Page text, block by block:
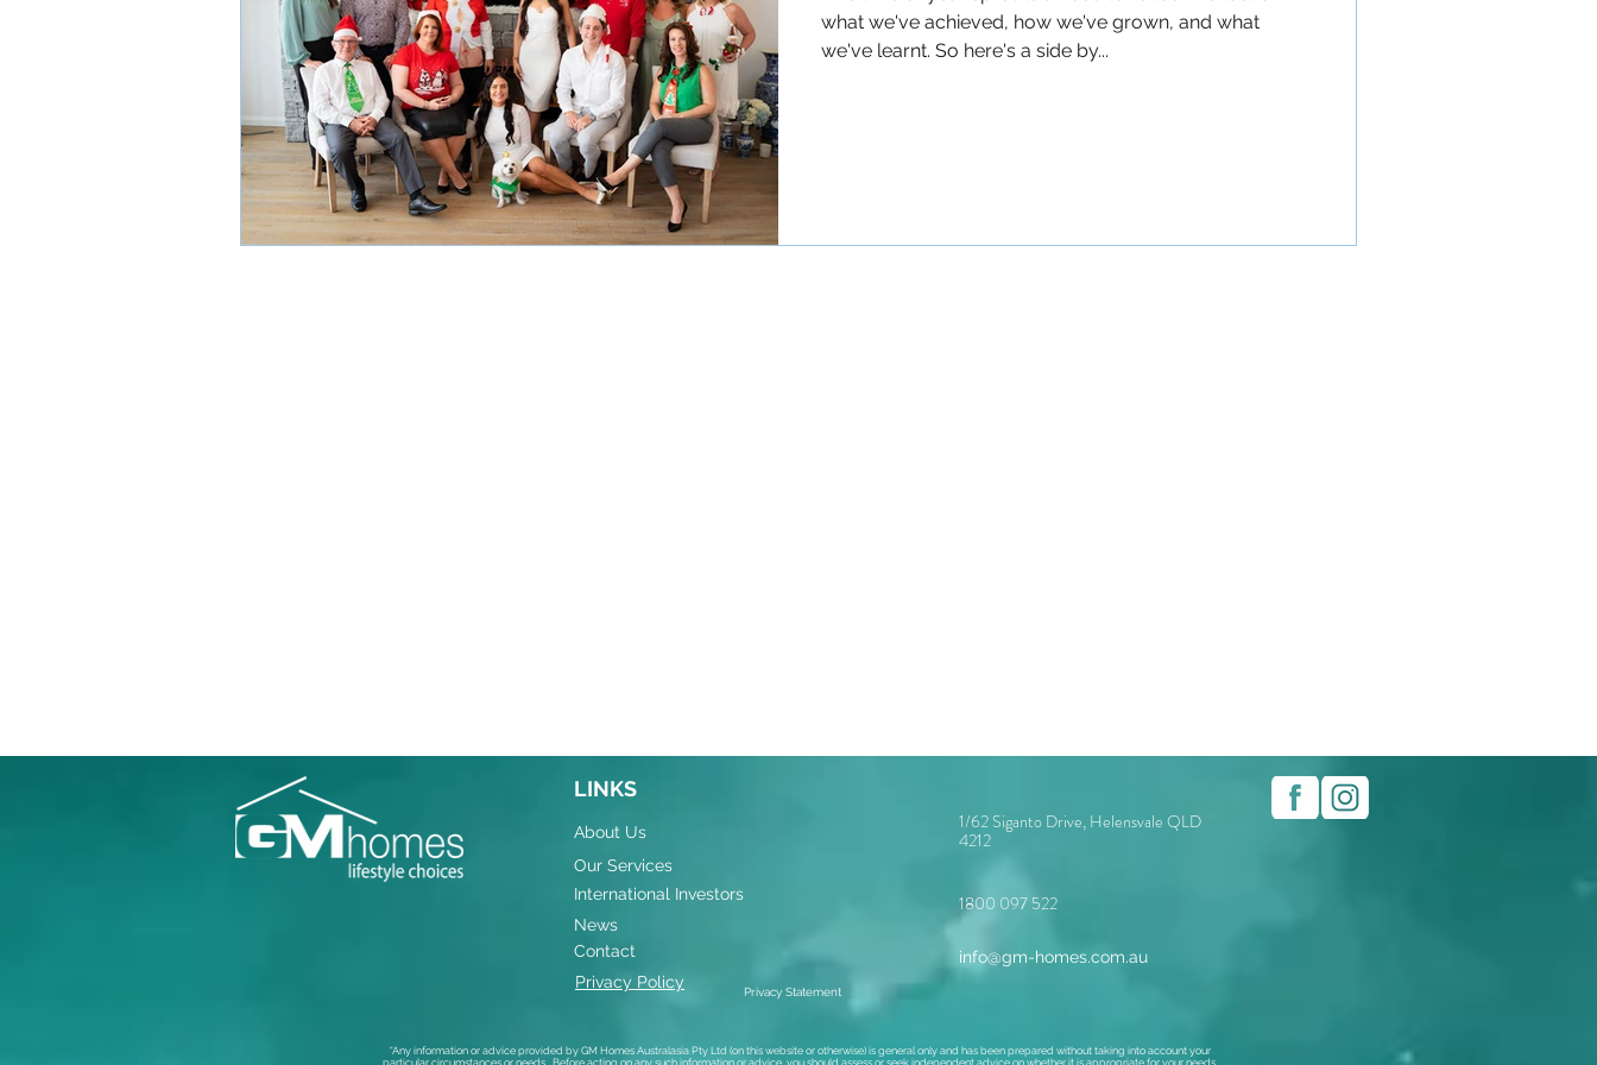
what we've achieved, how we've grown, and what
we've learnt. So here's a side by...
Privacy Policy
1/62 Siganto Drive, Helensvale QLD
4212
info@gm-homes.com.au
1800 097 522
Privacy Statement
“Any information or advice provided by GM Homes Australasia Pty Ltd (on this website or otherwise) is general only and has been prepared without taking into account your
particular circumstances or needs. Before acting on any such information or advice, you should assess or seek independent advice on whether it is appropriate for your needs,
LINKS
About Us
Our Services
International Investors
News
Contact